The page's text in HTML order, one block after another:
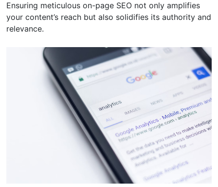
Ensuring meticulous on-page SEO not only amplifies
your content’s reach but also solidifies its authority and
relevance.